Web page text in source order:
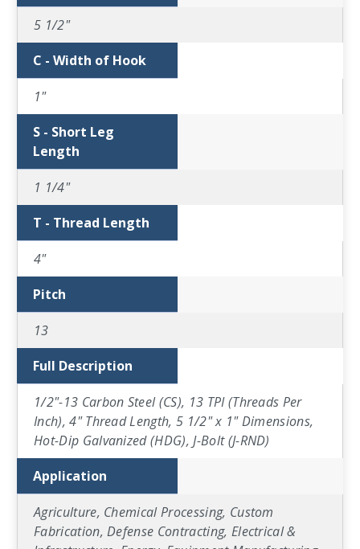
5 1/2"
C - Width of Hook
1"
S - Short Leg
Length
1 1/4"
T - Thread Length
4"
Pitch
13
Full Description
1/2"-13 Carbon Steel (CS), 13 TPI (Threads Per
Inch), 4" Thread Length, 5 1/2" x 1" Dimensions,
Hot-Dip Galvanized (HDG), J-Bolt (J-RND)
Application
Agriculture, Chemical Processing, Custom
Fabrication, Defense Contracting, Electrical &